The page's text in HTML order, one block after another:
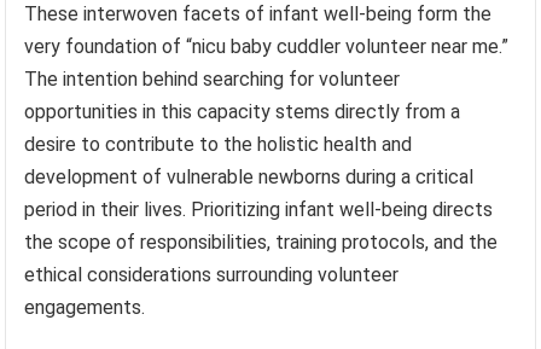
These interwoven facets of infant well-being form the
very foundation of “nicu baby cuddler volunteer near me.”
The intention behind searching for volunteer
opportunities in this capacity stems directly from a
desire to contribute to the holistic health and
development of vulnerable newborns during a critical
period in their lives. Prioritizing infant well-being directs
the scope of responsibilities, training protocols, and the
ethical considerations surrounding volunteer
engagements.